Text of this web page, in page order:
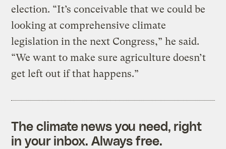
election. “It’s conceivable that we could be
looking at comprehensive climate
legislation in the next Congress,” he said.
“We want to make sure agriculture doesn’t
get left out if that happens.”
The climate news you need, right
in your inbox. Always free.